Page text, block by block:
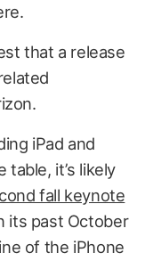
that a release
iPad and
it’s likely
fall keynote
its past October
of the iPhone